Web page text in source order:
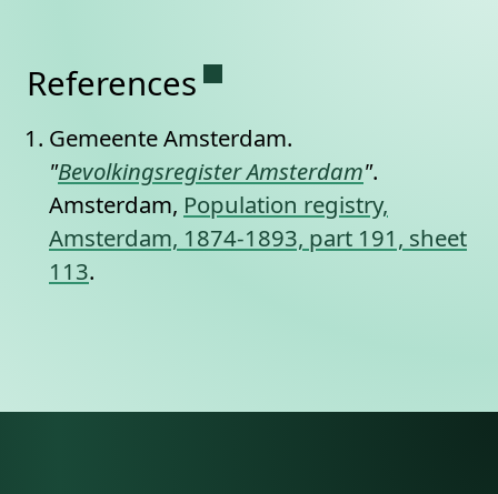
References Permanent link to this
Gemeente Amsterdam.
"Bevolkingsregister Amsterdam".
Amsterdam, Population registry,
Amsterdam, 1874-1893, part 191, sheet
113.